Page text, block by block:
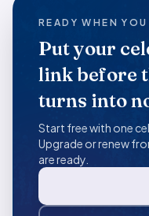
READY WHEN YOU
Put your
link before
turns into
Start free with one
Upgrade or renew
are ready.